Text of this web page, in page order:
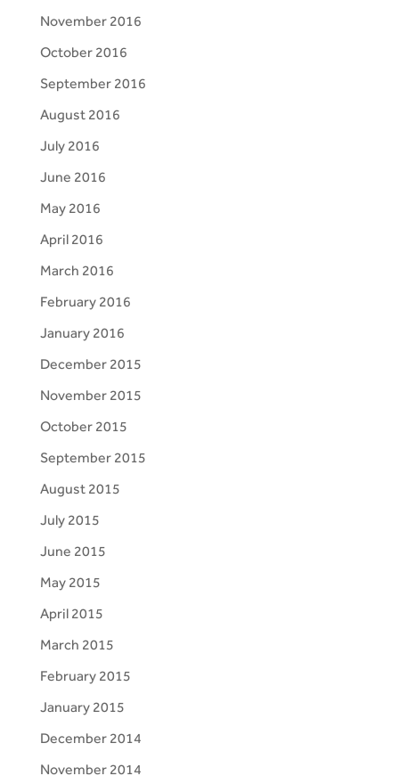
November 2016
October 2016
September 2016
August 2016
July 2016
June 2016
May 2016
April 2016
March 2016
February 2016
January 2016
December 2015
November 2015
October 2015
September 2015
August 2015
July 2015
June 2015
May 2015
April 2015
March 2015
February 2015
January 2015
December 2014
November 2014